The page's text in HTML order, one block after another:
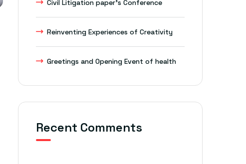
Civil Litigation paper’s Conference
Reinventing Experiences of Creativity
Greetings and Opening Event of health
Recent Comments